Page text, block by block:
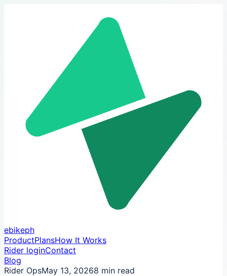
ebikeph
ProductPlansHow It Works
Rider loginContact
Blog
Rider OpsMay 13, 20268 min read